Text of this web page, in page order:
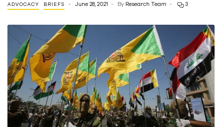
Rights
ADVOCACY BRIEFS June 28, 2021 By Research Team 3